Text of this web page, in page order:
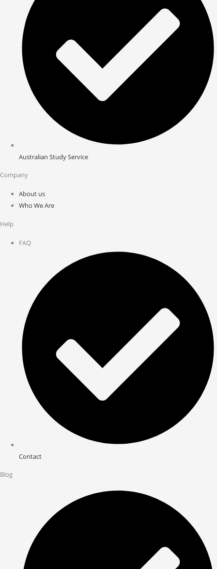
Australian Study Service
Company
About us
Who We Are
Help
FAQ
Contact
Blog